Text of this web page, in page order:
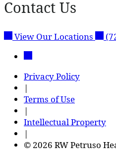
Contact Us
View Our Locations
Privacy Policy
|
Terms of Use
|
Intellectual Property
|
© 2026 RW Petruso